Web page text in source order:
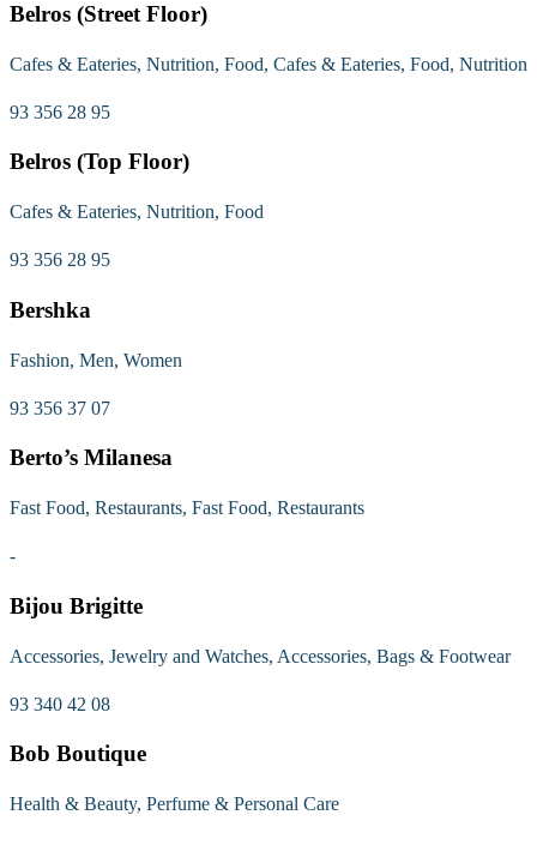
Belros (Street Floor)
Cafes & Eateries, Nutrition, Food, Cafes & Eateries, Food, Nutrition
93 356 28 95
Belros (Top Floor)
Cafes & Eateries, Nutrition, Food
93 356 28 95
Bershka
Fashion, Men, Women
93 356 37 07
Berto’s Milanesa
Fast Food, Restaurants, Fast Food, Restaurants
-
Bijou Brigitte
Accessories, Jewelry and Watches, Accessories, Bags & Footwear
93 340 42 08
Bob Boutique
Health & Beauty, Perfume & Personal Care